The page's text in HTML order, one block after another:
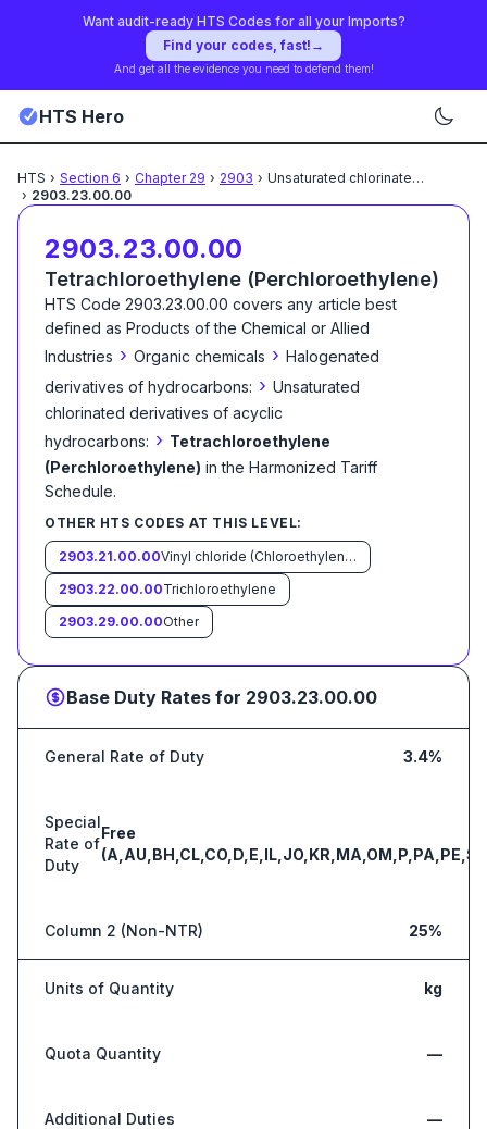
Want audit-ready HTS Codes for all your Imports?
Find your codes, fast! →
And get all the evidence you need to defend them!
HTS Hero
HTS › Section 6 › Chapter 29 › 2903 ›
Unsaturated chlorinated derivatives
› 2903.23.00.00
2903.23.00.00
Tetrachloroethylene (Perchloroethylene)
HTS Code 2903.23.00.00 covers any article best
defined as Products of the Chemical or Allied
Industries › Organic chemicals › Halogenated
derivatives of hydrocarbons: › Unsaturated
chlorinated derivatives of acyclic
hydrocarbons: › Tetrachloroethylene
(Perchloroethylene) in the Harmonized Tariff
Schedule.
OTHER HTS CODES AT THIS LEVEL:
2903.21.00.00
Vinyl chloride (Chloroethylene)
2903.22.00.00Trichloroethylene
2903.29.00.00Other
Base Duty Rates for 2903.23.00.00
General Rate of Duty 3.4%
Special
Rate of
Duty
Free
Column 2 (Non-NTR) 25%
Units of Quantity kg
Quota Quantity —
Additional Duties —